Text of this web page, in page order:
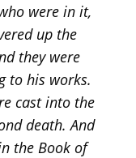
were in it,
up the
they were
to his works.
cast into the
death. And
the Book of